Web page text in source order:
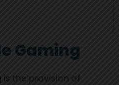
Gaming
is the provision of